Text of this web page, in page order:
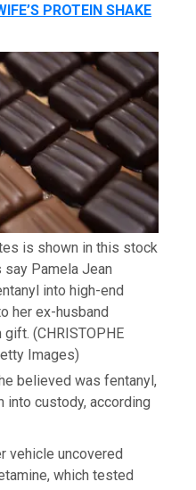
PROTEIN SHAKE
is shown in this stock
Pamela Jean
into high-end
her ex-husband
gift. (CHRISTOPHE
Images)
believed was fentanyl,
into custody, according
vehicle uncovered
which tested